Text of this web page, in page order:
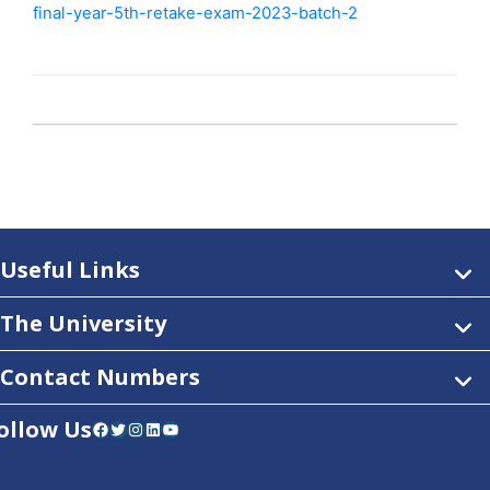
final-year-5th-retake-exam-2023-batch-2
Useful Links
The University
Contact Numbers
UsFacebook Twitter Instagram LinkedIn YouTube